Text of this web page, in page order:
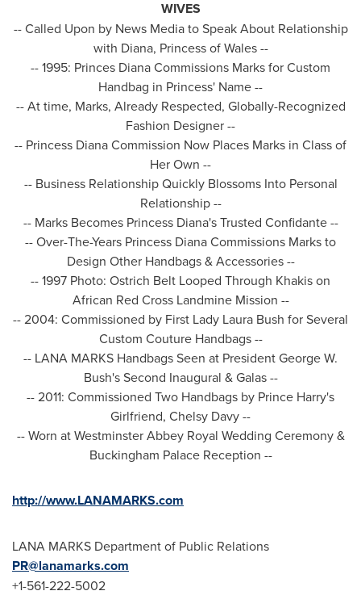
WIVES
-- Called Upon by News Media to Speak About Relationship
with Diana, Princess ofWales--
-- 1995: Princes Diana Commissions Marks for Custom
Handbag in Princess' Name --
-- At time, Marks, Already Respected, Globally-Recognized
Fashion Designer --
-- Princess Diana Commission Now Places Marks in Class of
Her Own --
-- Business Relationship Quickly Blossoms Into Personal
Relationship --
-- Marks Becomes Princess Diana's Trusted Confidante --
-- Over-The-Years Princess Diana Commissions Marks to
Design Other Handbags & Accessories --
-- 1997 Photo: Ostrich Belt Looped Through Khakis on
African Red Cross Landmine Mission --
-- 2004: Commissioned by First Lady Laura Bush for Several
Custom Couture Handbags --
-- LANA MARKS Handbags Seen at PresidentGeorge W.
Bush'sSecond Inaugural & Galas --
-- 2011: Commissioned Two Handbags by Prince Harry's
Girlfriend, Chelsy Davy--
-- Worn at Westminster Abbey Royal Wedding Ceremony &
Buckingham Palace Reception --
http://www.LANAMARKS.com
LANA MARKS Department of Public Relations
PR@lanamarks.com
+1-561-222-5002